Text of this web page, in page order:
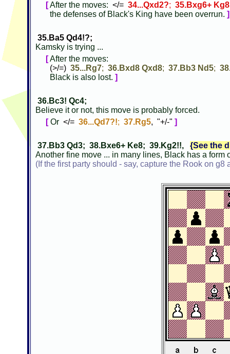
[After the moves: </= 34...Qxd2?; 35.Bxg6+ Kg8
the defenses of Black's King have been overrun. ]
35.Ba5 Qd4!?;
Kamsky is trying ...
[After the moves:
(>/=) 35...Rg7; 36.Bxd8 Qxd8; 37.Bb3 Nd5;
Black is also lost. ]
36.Bc3! Qc4;
Believe it or not, this move is probably forced.
[Or </= 36...Qd7?!; 37.Rg5, "+/-" ]
37.Bb3 Qd3; 38.Bxe6+ Ke8; 39.Kg2!!, {See the
Another fine move ... in many lines, Black has a
(If the first party should - say, capture the Rook on g8